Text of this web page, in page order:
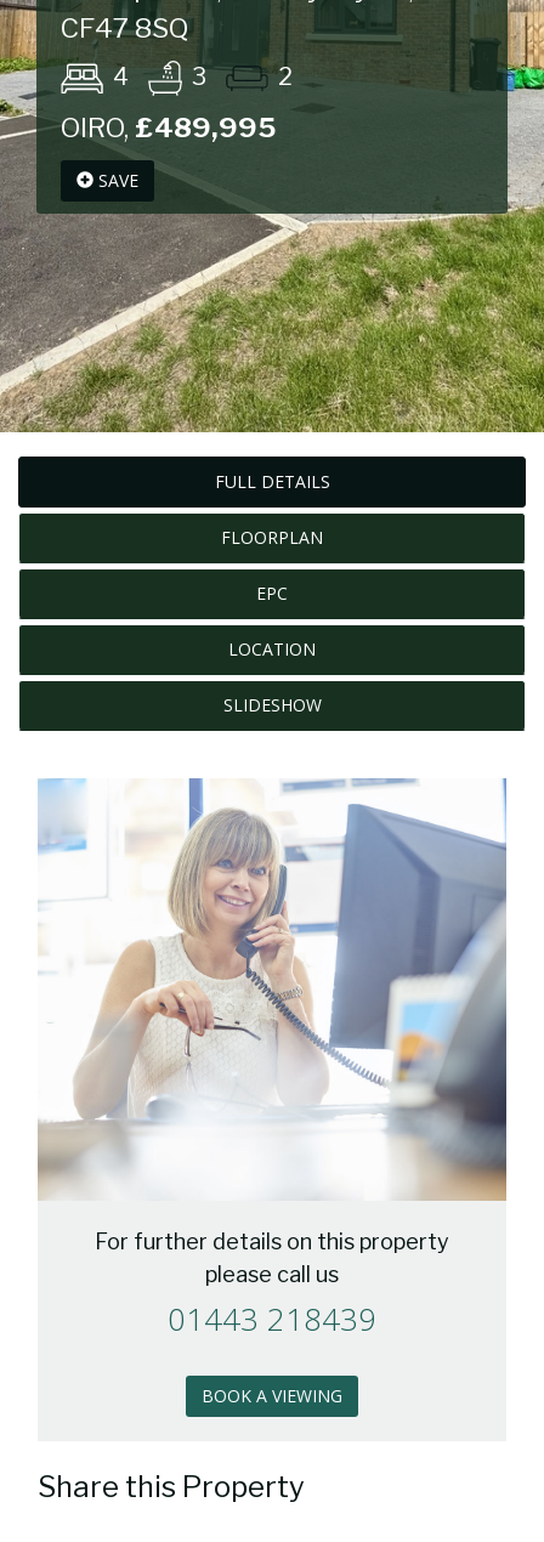
CF47 8SQ
4 3 2
OIRO, £489,995
SAVE
FULL DETAILS
FLOORPLAN
EPC
LOCATION
SLIDESHOW
For further details on this property
please call us
01443 218439
BOOK A VIEWING
Share this Property